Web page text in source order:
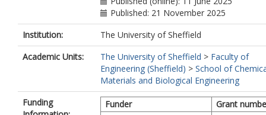
Published: 21 November 2025
Institution:
The University of Sheffield
Academic Units:
The University of Sheffield > Faculty of
Engineering (Sheffield) > School of
Materials and Biological Engineering
Funding
Funder
Grant